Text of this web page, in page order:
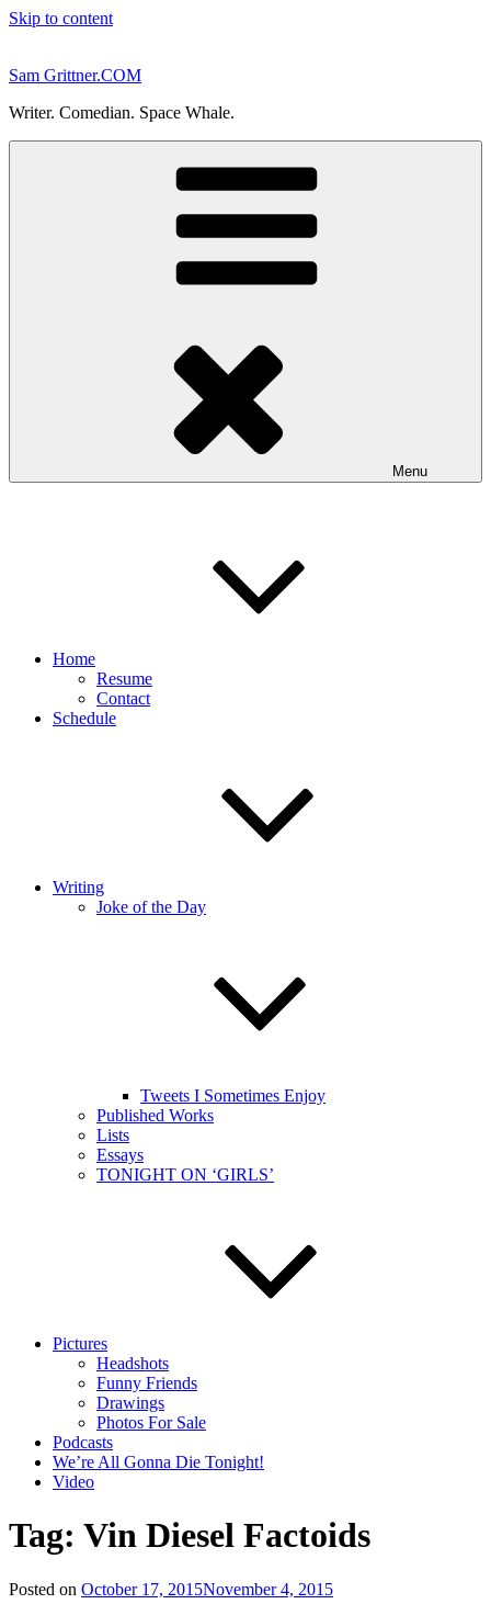
Skip to content
Sam Grittner.COM
Writer. Comedian. Space Whale.
Menu
Home
Resume
Contact
Schedule
Writing
Joke of the Day
Tweets I Sometimes Enjoy
Published Works
Lists
Essays
TONIGHT ON ‘GIRLS’
Pictures
Headshots
Funny Friends
Drawings
Photos For Sale
Podcasts
We’re All Gonna Die Tonight!
Video
Tag: Vin Diesel Factoids
Posted on October 17, 2015November 4, 2015